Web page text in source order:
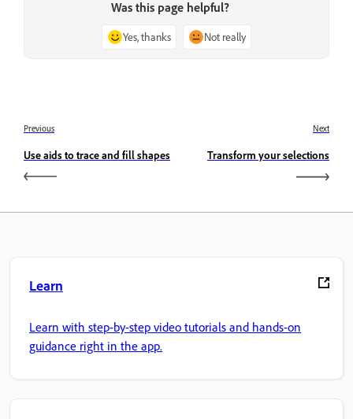
Was this page helpful?
Yes, thanks Not really
Previous
Use aids to trace and fill shapes
Next
Transform your selections
Learn
Learn with step-by-step video tutorials and hands-on
guidance right in the app.